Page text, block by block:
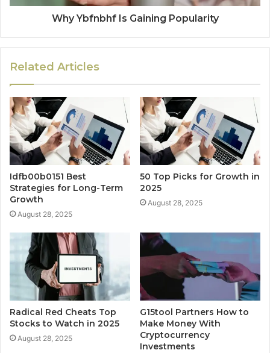
Why Ybfnbhf Is Gaining Popularity
Related Articles
Idfb00b0151 Best
Strategies for Long-Term
Growth
August 28, 2025
50 Top Picks for Growth in
2025
August 28, 2025
Radical Red Cheats Top
Stocks to Watch in 2025
August 28, 2025
G15tool Partners How to
Make Money With
Cryptocurrency
Investments